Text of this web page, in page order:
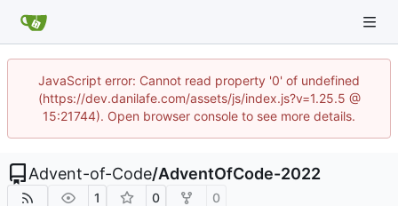
JavaScript error: Cannot read property '0' of undefined
(https://dev.danilafe.com/assets/js/index.js?v=1.25.5 @
15:21744). Open browser console to see more details.
Advent-of-Code/AdventOfCode-2022
1 0 0